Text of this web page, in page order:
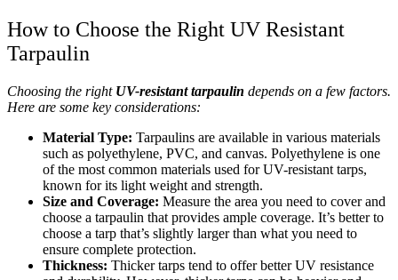
How to Choose the Right UV Resistant
Tarpaulin
Choosing the right UV-resistant tarpaulin depends on a few factors.
Here are some key considerations:
Material Type: Tarpaulins are available in various materials
such as polyethylene, PVC, and canvas. Polyethylene is one
of the most common materials used for UV-resistant tarps,
known for its light weight and strength.
Size and Coverage: Measure the area you need to cover and
choose a tarpaulin that provides ample coverage. It’s better to
choose a tarp that’s slightly larger than what you need to
ensure complete protection.
Thickness: Thicker tarps tend to offer better UV resistance